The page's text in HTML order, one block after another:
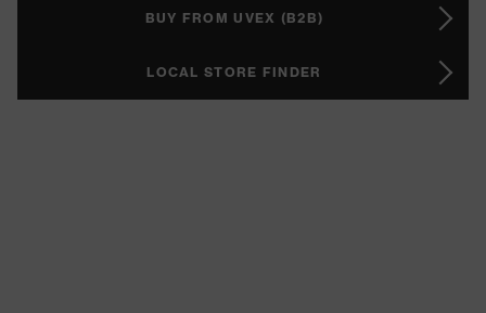
BUY FROM UVEX (B2B)
LOCAL STORE FINDER